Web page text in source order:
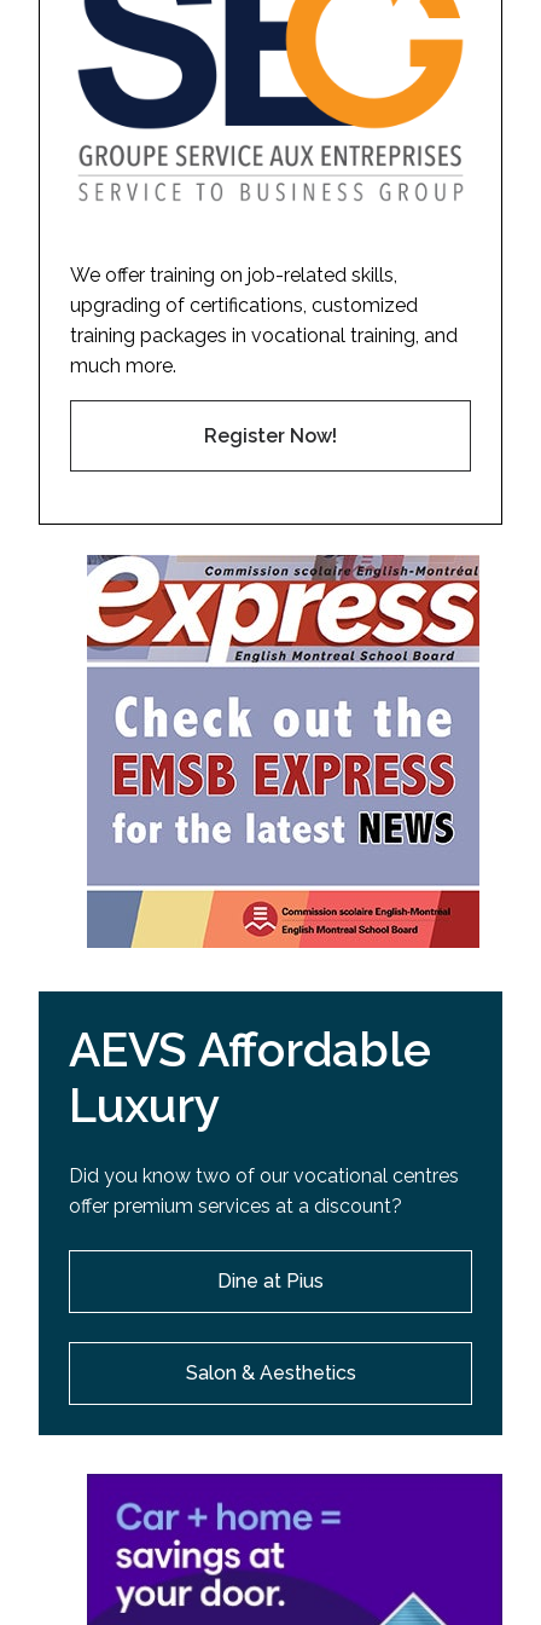
We offer training on job-related skills,
upgrading of certifications, customized
training packages in vocational training, and
much more.
Register Now!
AEVS Affordable
Luxury
Did you know two of our vocational centres
offer premium services at a discount?
Dine at Pius
Salon & Aesthetics